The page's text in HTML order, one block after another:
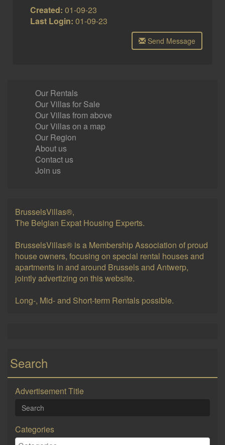
Created: 01-09-23
Last Login: 01-09-23
Send Message
Our Rentals
Our Villas for Sale
Our Villas from above
Our Villas on a map
Our Region
About us
Contact us
Join us
BrusselsVillas®,
The Belgian Expat Housing Experts.
BrusselsVillas® is a Membership Association of proud
house owners, focusing on special rental houses and
apartments in and around Brussels and Antwerp,
jointly advertizing on this website.
Long-, Mid- and Short-term Rentals possible.
Search
Advertisement Title
Categories